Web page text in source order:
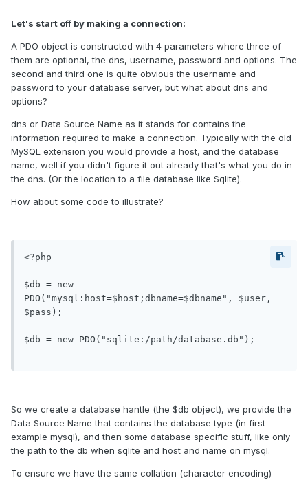
Let's start off by making a connection:
A PDO object is constructed with 4 parameters where three of
them are optional, the dns, username, password and options. The
second and third one is quite obvious the username and
password to your database server, but what about dns and
options?
dns or Data Source Name as it stands for contains the
information required to make a connection. Typically with the old
MySQL extension you would provide a host, and the database
name, well if you didn't figure it out already that's what you do in
the dns. (Or the location to a file database like Sqlite).
How about some code to illustrate?
<?php
$db = new
PDO("mysql:host=$host;dbname=$dbname", $user,
$pass);
$db = new PDO("sqlite:/path/database.db");
So we create a database hantle (the $db object), we provide the
Data Source Name that contains the database type (in first
example mysql), and then some database specific stuff, like only
the path to the db when sqlite and host and name on mysql.
To ensure we have the same collation (character encoding)